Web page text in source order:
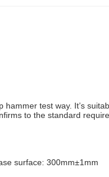
test way. It’s
to the standard
surface: 300mm±1mm